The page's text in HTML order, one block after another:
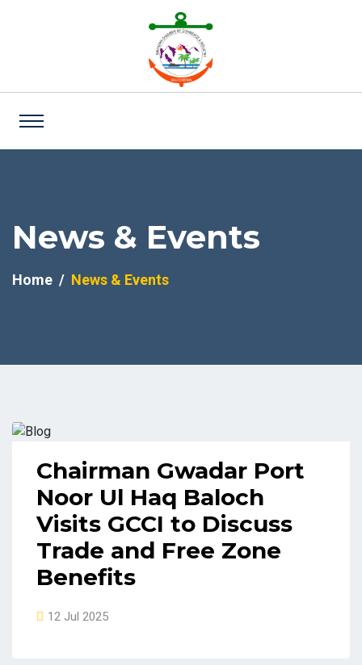
News & Events
Home News & Events
Chairman Gwadar Port
Noor Ul Haq Baloch
Visits GCCI to Discuss
Trade and Free Zone
Benefits
12 Jul 2025